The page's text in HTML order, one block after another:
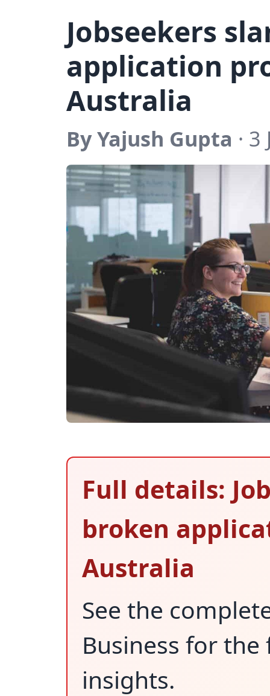
Jobseekers
application
Australia
By Yajush Gupta ·
Full details:
broken
Australia
See the
Business for
insights.